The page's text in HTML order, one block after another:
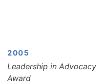
2005
Leadership in Advocacy
Award